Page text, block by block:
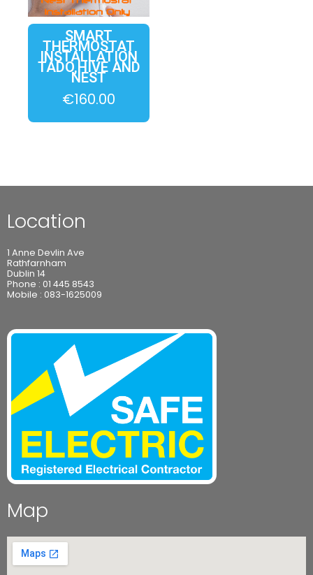
SMART
THERMOSTAT
INSTALLATION
TADO,HIVE AND
NEST
€160.00
Location
1 Anne Devlin Ave
Rathfarnham
Dublin 14
Phone : 01 445 8543
Mobile : 083-1625009
Map